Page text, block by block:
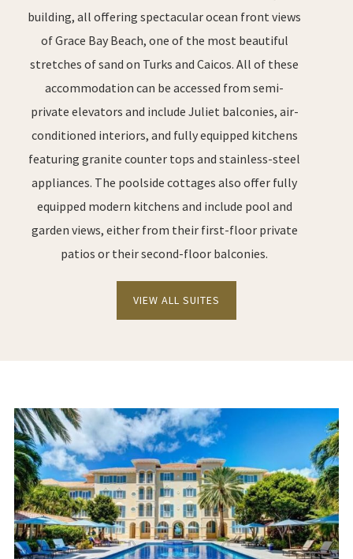
building, all offering spectacular ocean front views
of Grace Bay Beach, one of the most beautiful
stretches of sand on Turks and Caicos. All of these
accommodation can be accessed from semi-
private elevators and include Juliet balconies, air-
conditioned interiors, and fully equipped kitchens
featuring granite counter tops and stainless-steel
appliances. The poolside cottages also offer fully
equipped modern kitchens and include pool and
garden views, either from their first-floor private
patios or their second-floor balconies.
VIEW ALL SUITES